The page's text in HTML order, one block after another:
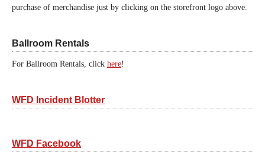
purchase of merchandise just by clicking on the storefront logo above.
Ballroom Rentals
For Ballroom Rentals, click here!
WFD Incident Blotter
WFD Facebook